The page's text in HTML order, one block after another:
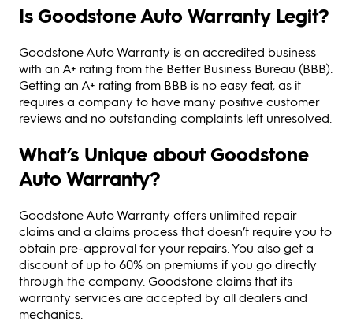
Is Goodstone Auto Warranty Legit?
Goodstone Auto Warranty is an accredited business
with an A+ rating from the Better Business Bureau (BBB).
Getting an A+ rating from BBB is no easy feat, as it
requires a company to have many positive customer
reviews and no outstanding complaints left unresolved.
What’s Unique about Goodstone
Auto Warranty?
Goodstone Auto Warranty offers unlimited repair
claims and a claims process that doesn’t require you to
obtain pre-approval for your repairs. You also get a
discount of up to 60% on premiums if you go directly
through the company. Goodstone claims that its
warranty services are accepted by all dealers and
mechanics.